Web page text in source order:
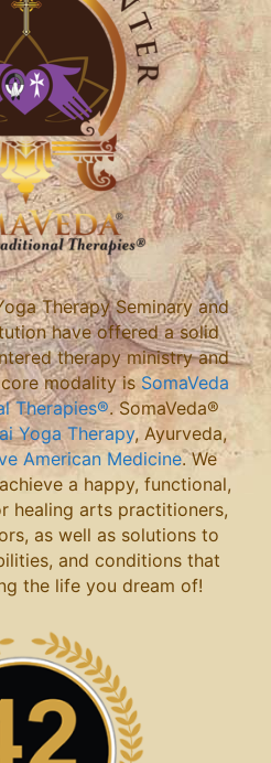
Therapy Seminary and
have offered a solid
therapy ministry and
modality isSomaVeda
Therapies®. SomaVeda®
Yoga Therapy, Ayurveda,
American Medicine. We
a happy, functional,
healing arts practitioners,
as well as solutions to
and conditions that
the life you dream of!